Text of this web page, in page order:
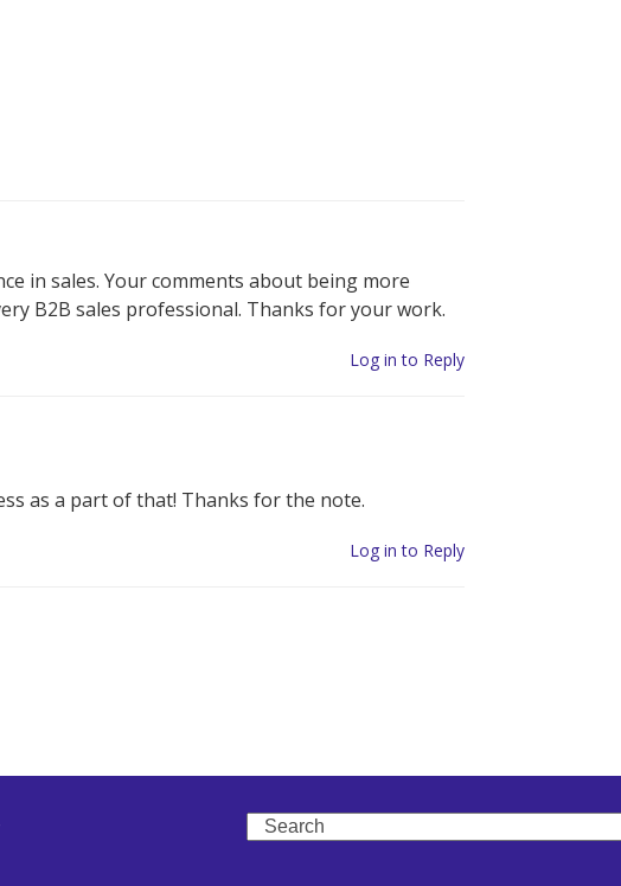
in sales. Your comments about being more
B2B sales professional. Thanks for your work.
Log in to Reply
as a part of that! Thanks for the note.
Log in to Reply
Search